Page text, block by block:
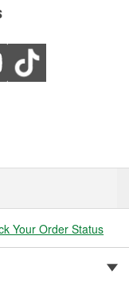
Your Order Status